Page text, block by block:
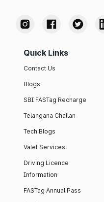
Quick Links
Contact Us
Blogs
SBI FASTag Recharge
Telangana Challan
Tech Blogs
Valet Services
Driving Licence
Information
FASTag Annual Pass